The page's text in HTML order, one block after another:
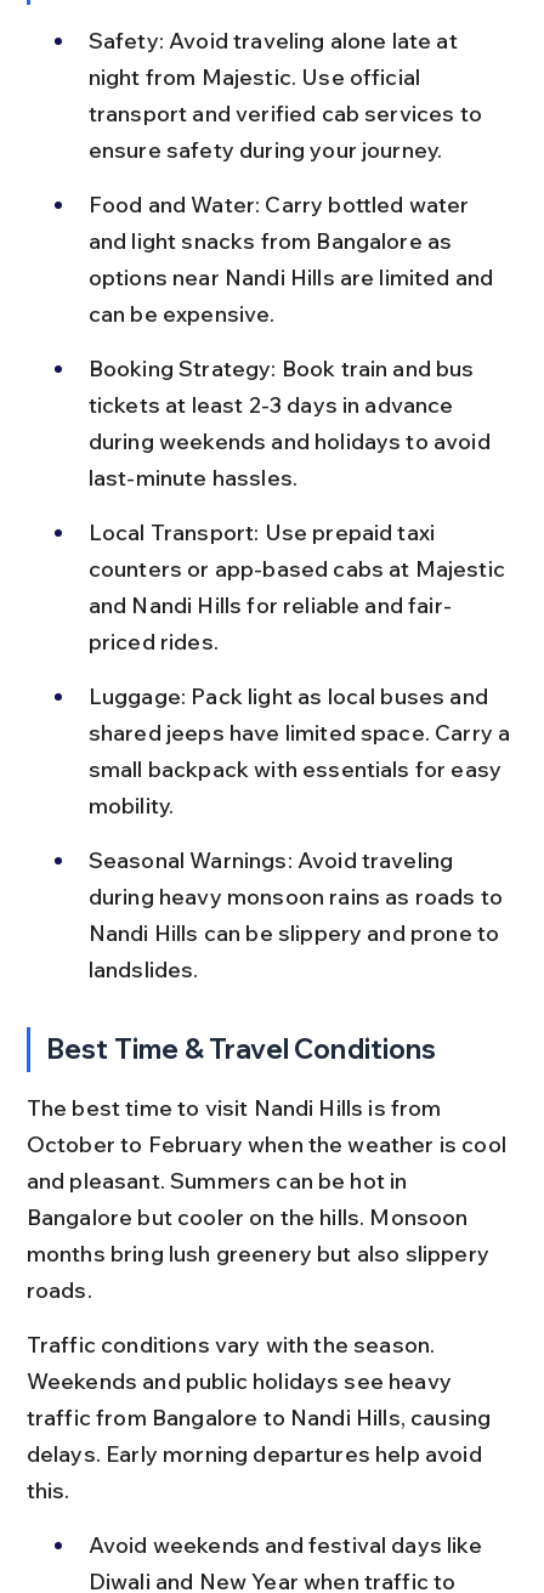
Safety: Avoid traveling alone late at
night from Majestic. Use official
transport and verified cab services to
ensure safety during your journey.
Food and Water: Carry bottled water
and light snacks from Bangalore as
options near Nandi Hills are limited and
can be expensive.
Booking Strategy: Book train and bus
tickets at least 2-3 days in advance
during weekends and holidays to avoid
last-minute hassles.
Local Transport: Use prepaid taxi
counters or app-based cabs at Majestic
and Nandi Hills for reliable and fair-
priced rides.
Luggage: Pack light as local buses and
shared jeeps have limited space. Carry a
small backpack with essentials for easy
mobility.
Seasonal Warnings: Avoid traveling
during heavy monsoon rains as roads to
Nandi Hills can be slippery and prone to
landslides.
Best Time & Travel Conditions
The best time to visit Nandi Hills is from
October to February when the weather is cool
and pleasant. Summers can be hot in
Bangalore but cooler on the hills. Monsoon
months bring lush greenery but also slippery
roads.
Traffic conditions vary with the season.
Weekends and public holidays see heavy
traffic from Bangalore to Nandi Hills, causing
delays. Early morning departures help avoid
this.
Avoid weekends and festival days like
Diwali and New Year when traffic to